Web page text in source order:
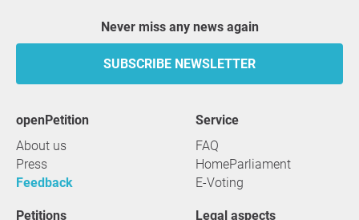
Never miss any news again
SUBSCRIBE NEWSLETTER
openPetition
About us
Press
Feedback
service
FAQ
HomeParliament
E-Voting
Petitions Legal aspects